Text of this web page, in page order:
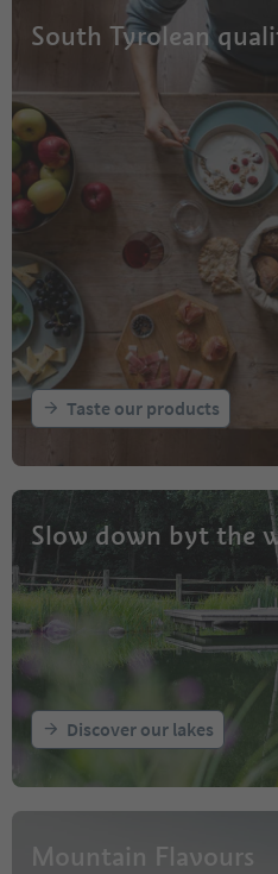
South Tyrolean
Taste our products
Slow down byt the
Discover our lakes
Mountain Flavours